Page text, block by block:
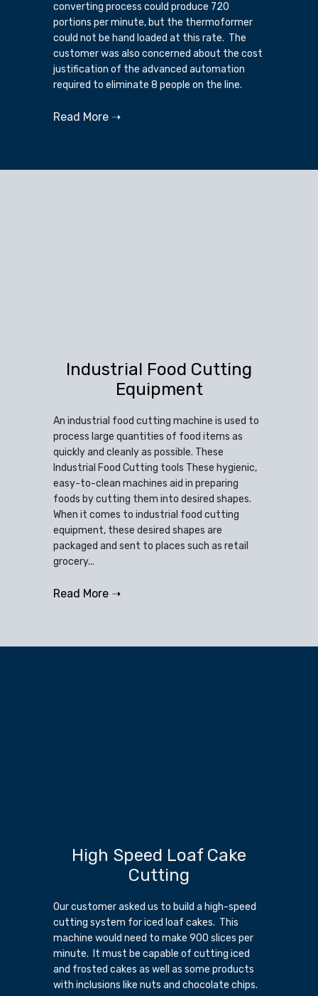
converting process could produce 720
portions per minute, but the thermoformer
could not be hand loaded at this rate. The
customer was also concerned about the cost
justification of the advanced automation
required to eliminate 8 people on the line.
Read More ➝
Industrial Food Cutting
Equipment
An industrial food cutting machine is used to
process large quantities of food items as
quickly and cleanly as possible. These
Industrial Food Cutting tools These hygienic,
easy-to-clean machines aid in preparing
foods by cutting them into desired shapes.
When it comes to industrial food cutting
equipment, these desired shapes are
packaged and sent to places such as retail
grocery...
Read More ➝
High Speed Loaf Cake
Cutting
Our customer asked us to build a high-speed
cutting system for iced loaf cakes. This
machine would need to make 900 slices per
minute. It must be capable of cutting iced
and frosted cakes as well as some products
with inclusions like nuts and chocolate chips.